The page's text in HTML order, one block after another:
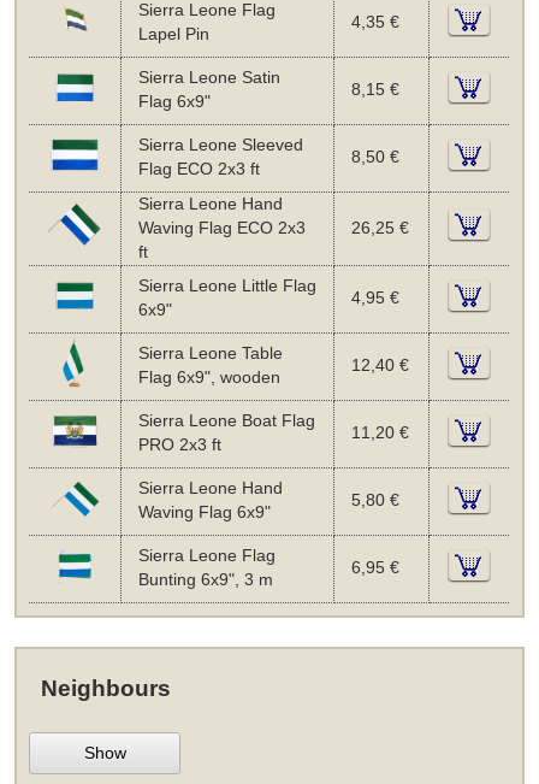
Sierra Leone Flag
Lapel Pin
4,35 €
Sierra Leone Satin
Flag 6x9"
8,15 €
Sierra Leone Sleeved
Flag ECO 2x3 ft
8,50 €
Sierra Leone Hand
Waving Flag ECO 2x3
ft
26,25 €
Sierra Leone Little Flag
6x9"
4,95 €
Sierra Leone Table
Flag 6x9", wooden
12,40 €
Sierra Leone Boat Flag
PRO 2x3 ft
11,20 €
Sierra Leone Hand
Waving Flag 6x9"
5,80 €
Sierra Leone Flag
Bunting 6x9", 3 m
6,95 €
Neighbours
Show